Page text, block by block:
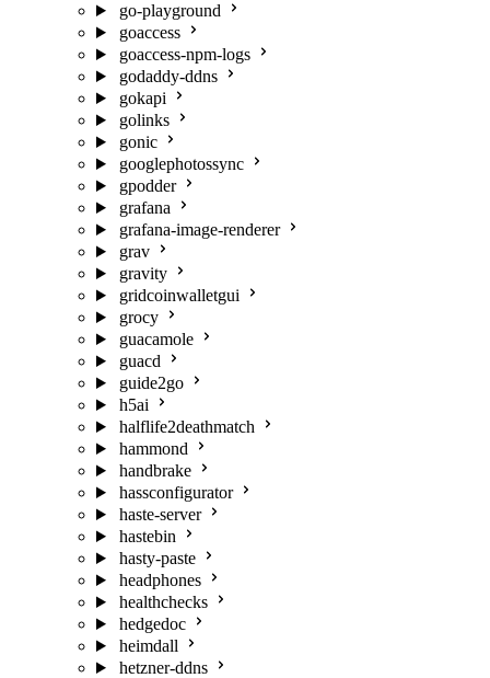
go-playground
goaccess
goaccess-npm-logs
godaddy-ddns
gokapi
golinks
gonic
googlephotossync
gpodder
grafana
grafana-image-renderer
grav
gravity
gridcoinwalletgui
grocy
guacamole
guacd
guide2go
h5ai
halflife2deathmatch
hammond
handbrake
hassconfigurator
haste-server
hastebin
hasty-paste
headphones
healthchecks
hedgedoc
heimdall
hetzner-ddns